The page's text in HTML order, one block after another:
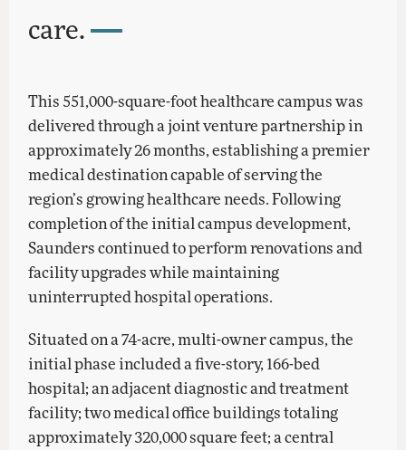
care.
This 551,000-square-foot healthcare campus was
delivered through a joint venture partnership in
approximately 26 months, establishing a premier
medical destination capable of serving the
region’s growing healthcare needs. Following
completion of the initial campus development,
Saunders continued to perform renovations and
facility upgrades while maintaining
uninterrupted hospital operations.
Situated on a 74-acre, multi-owner campus, the
initial phase included a five-story, 166-bed
hospital; an adjacent diagnostic and treatment
facility; two medical office buildings totaling
approximately 320,000 square feet; a central